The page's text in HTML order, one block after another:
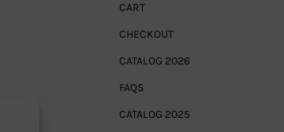
CART
CHECKOUT
CATALOG 2026
FAQS
CATALOG 2025